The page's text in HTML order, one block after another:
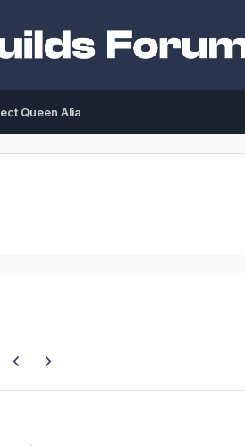
Queen Alia
Previous carousel slide
Next carousel slide